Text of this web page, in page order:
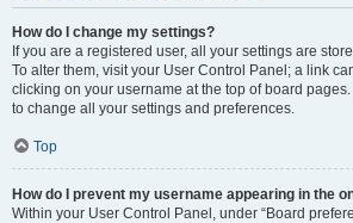
How do I change my settings?
If you are a registered user, all your settings are
To alter them, visit your User Control Panel; a link
clicking on your username at the top of board
to change all your settings and preferences.
Top
How do I prevent my username appearing in the
Within your User Control Panel, under “Board